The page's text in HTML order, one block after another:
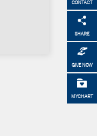
CONTACT
SHARE
GIVE NOW
MYCHART